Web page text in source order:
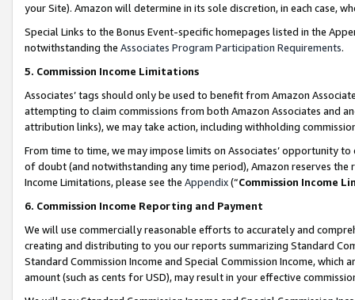
your Site). Amazon will determine in its sole discretion, in each case,
Special Links to the Bonus Event-specific homepages listed in the
notwithstanding the Associates Program Participation Requirements.
5. Commission Income Limitations
Associates’ tags should only be used to benefit from Amazon
attempting to claim commissions from both Amazon Associates and
attribution links), we may take action, including withholding
From time to time, we may impose limits on Associates’ opportunity
of doubt (and notwithstanding any time period), Amazon reserves
Income Limitations, please see the Appendix(“Commission Income
6. Commission Income Reporting and Payment
We will use commercially reasonable efforts to accurately and
creating and distributing to you our reports summarizing Standard
Standard Commission Income and Special Commission Income,
amount (such as cents for USD), may result in your effective